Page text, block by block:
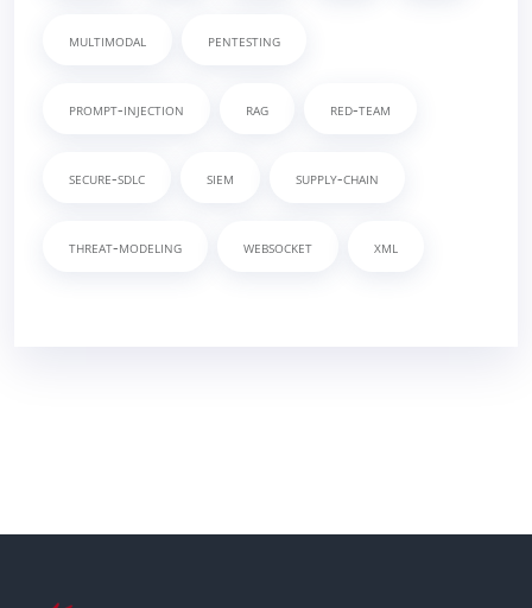
multimodal pentesting
prompt-injection rag red-team
secure-sdlc siem supply-chain
threat-modeling websocket xml